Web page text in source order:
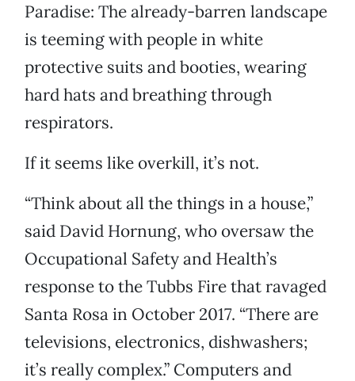
Paradise: The already-barren landscape
is teeming with people in white
protective suits and booties, wearing
hard hats and breathing through
respirators.
If it seems like overkill, it’s not.
“Think about all the things in a house,”
said David Hornung, who oversaw the
Occupational Safety and Health’s
response to the Tubbs Fire that ravaged
Santa Rosa in October 2017. “There are
televisions, electronics, dishwashers;
it’s really complex.” Computers and